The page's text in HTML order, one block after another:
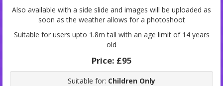
Also available with a side slide and images will be uploaded as
soon as the weather allows for a photoshoot
Suitable for users upto 1.8m tall with an age limit of 14 years
old
Price: £95
Suitable for: Children Only